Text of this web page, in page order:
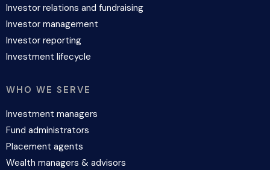
Investor relations and fundraising
Investor management
Investor reporting
Investment lifecycle
WHO WE SERVE
Investment managers
Fund administrators
Placement agents
Wealth managers & advisors